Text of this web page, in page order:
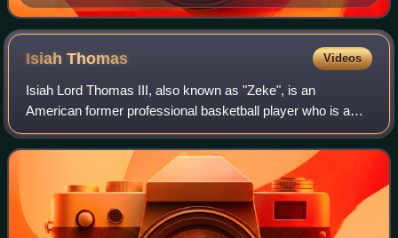
IsiahThomas Videos
Isiah Lord Thomas III, also known as "Zeke", is an
American former professional basketball player who is a
current analyst for NBA TV and Fox Sports. He played his
entire professional career for the D